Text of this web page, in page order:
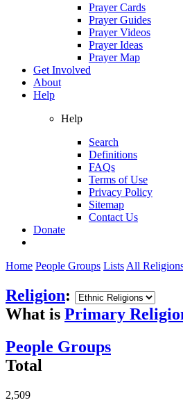
Prayer Cards
Prayer Guides
Prayer Videos
Prayer Ideas
Prayer Map
Get Involved
About
Help
Help
Search
Definitions
FAQs
Terms of Use
Privacy Policy
Sitemap
Contact Us
Donate
Home People Groups Lists All
Religion:
What is Primary
People Groups
Total
2,509